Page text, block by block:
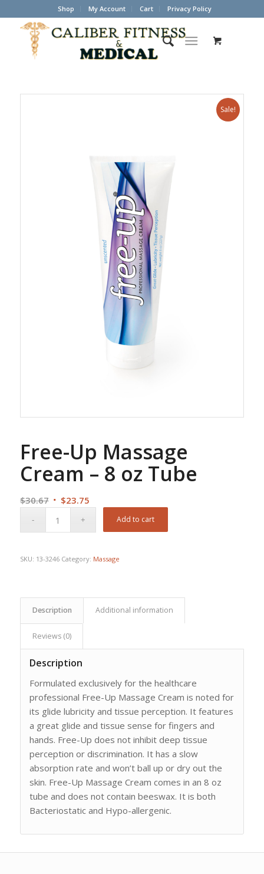
Shop My Account Cart Privacy Policy
Sale!
Free-Up Massage
Cream – 8 oz Tube
$30.67 Original
$23.75Current
Add to cart
SKU: 13-3246 Category: Massage
Description Additional information
Reviews (0)
Description
Formulated exclusively for the healthcare
professional Free-Up Massage Cream is noted for
its glide lubricity and tissue perception. It features
a great glide and tissue sense for fingers and
hands. Free-Up does not inhibit deep tissue
perception or discrimination. It has a slow
absorption rate and won’t ball up or dry out the
skin. Free-Up Massage Cream comes in an 8 oz
tube and does not contain beeswax. It is both
Bacteriostatic and Hypo-allergenic.